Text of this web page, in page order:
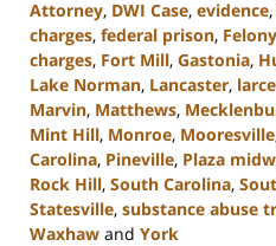
Attorney, DWI Case, evidence,
charges, federal prison, Felony
charges, Fort Mill, Gastonia,
Lake Norman, Lancaster,
Marvin, Matthews,
Mint Hill, Monroe, Mooresville
Carolina, Pineville, Plaza
Rock Hill, South Carolina,
Statesville, substance abuse
Waxhaw and York